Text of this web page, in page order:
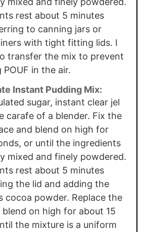
rest about 5 minutes
to canning jars or
with tight fitting lids. I
transfer the mix to prevent
in the air.
Instant Pudding Mix:
sugar, instant clear jel
carafe of a blender. Fix the
and blend on high for
or until the ingredients
mixed and finely powdered.
rest about 5 minutes
the lid and adding the
cocoa powder. Replace the
on high for about 15
the mixture is a uniform